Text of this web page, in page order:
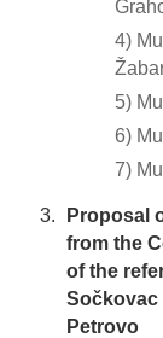
4)
5)
6)
7)
Proposal
from the
of the
Sočkovac
Petrovo